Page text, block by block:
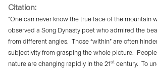
Citation:
“One can never know the true face of the mountain
observed a Song Dynasty poet who admired the
from different angles. Those “within” are often
subjectivity from grasping the whole picture.
nature are changing rapidly in the 21st century. To